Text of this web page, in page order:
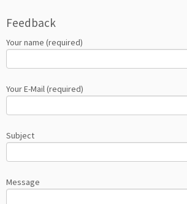
Feedback
Your name (required)
Your E-Mail (required)
Subject
Message